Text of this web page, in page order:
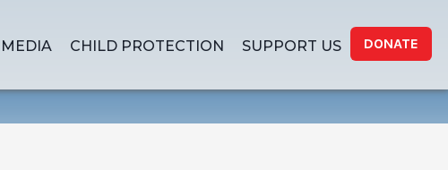
MEDIA CHILD PROTECTION SUPPORT US DONATE